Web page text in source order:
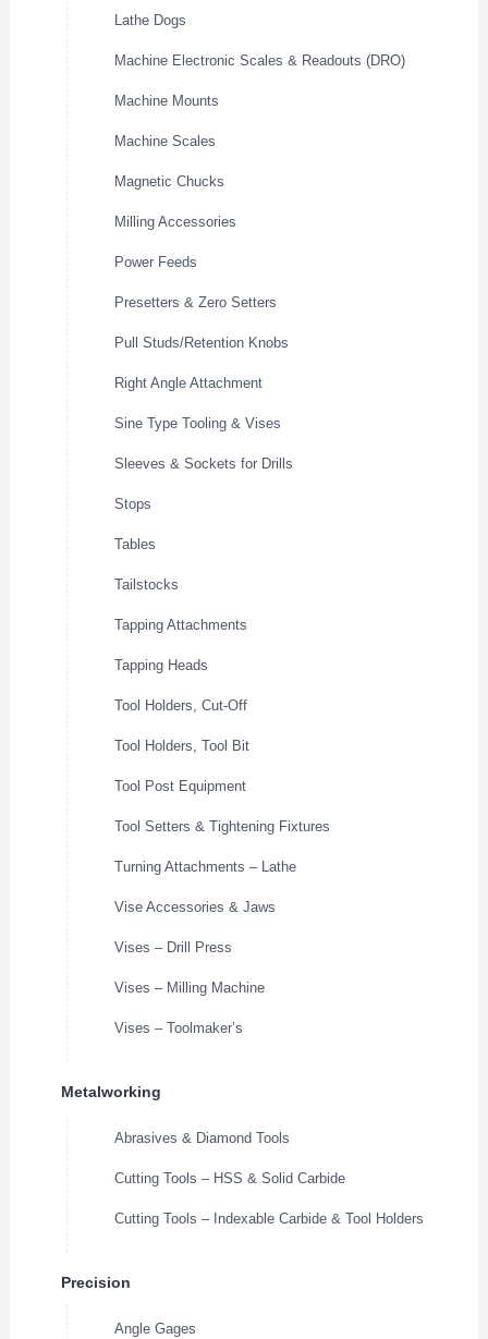
Lathe Dogs
Machine Electronic Scales & Readouts (DRO)
Machine Mounts
Machine Scales
Magnetic Chucks
Milling Accessories
Power Feeds
Presetters & Zero Setters
Pull Studs/Retention Knobs
Right Angle Attachment
Sine Type Tooling & Vises
Sleeves & Sockets for Drills
Stops
Tables
Tailstocks
Tapping Attachments
Tapping Heads
Tool Holders, Cut-Off
Tool Holders, Tool Bit
Tool Post Equipment
Tool Setters & Tightening Fixtures
Turning Attachments – Lathe
Vise Accessories & Jaws
Vises – Drill Press
Vises – Milling Machine
Vises – Toolmaker’s
Metalworking
Abrasives & Diamond Tools
Cutting Tools – HSS & Solid Carbide
Cutting Tools – Indexable Carbide & Tool Holders
Precision
Angle Gages